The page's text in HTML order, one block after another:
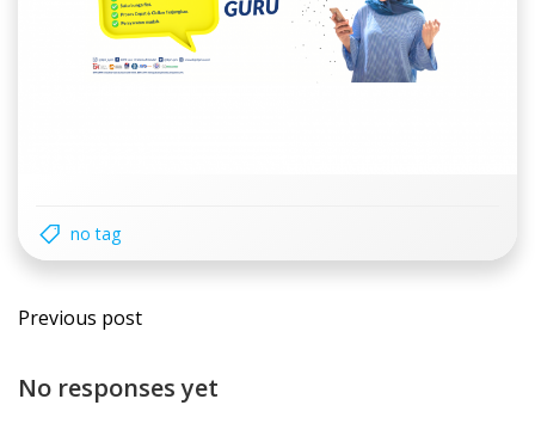
no tag
Post
navigation
Previous post
No responses yet